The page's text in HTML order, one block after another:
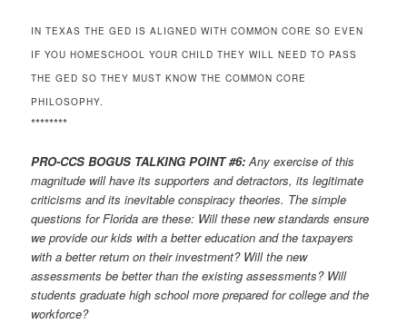
IN TEXAS THE GED IS ALIGNED WITH COMMON CORE SO EVEN
IF YOU HOMESCHOOL YOUR CHILD THEY WILL NEED TO PASS
THE GED SO THEY MUST KNOW THE COMMON CORE
PHILOSOPHY.
********
PRO-CCS BOGUS TALKING POINT #6: Any exercise of this
magnitude will have its supporters and detractors, its legitimate
criticisms and its inevitable conspiracy theories. The simple
questions for Florida are these: Will these new standards ensure
we provide our kids with a better education and the taxpayers
with a better return on their investment? Will the new
assessments be better than the existing assessments? Will
students graduate high school more prepared for college and the
workforce?